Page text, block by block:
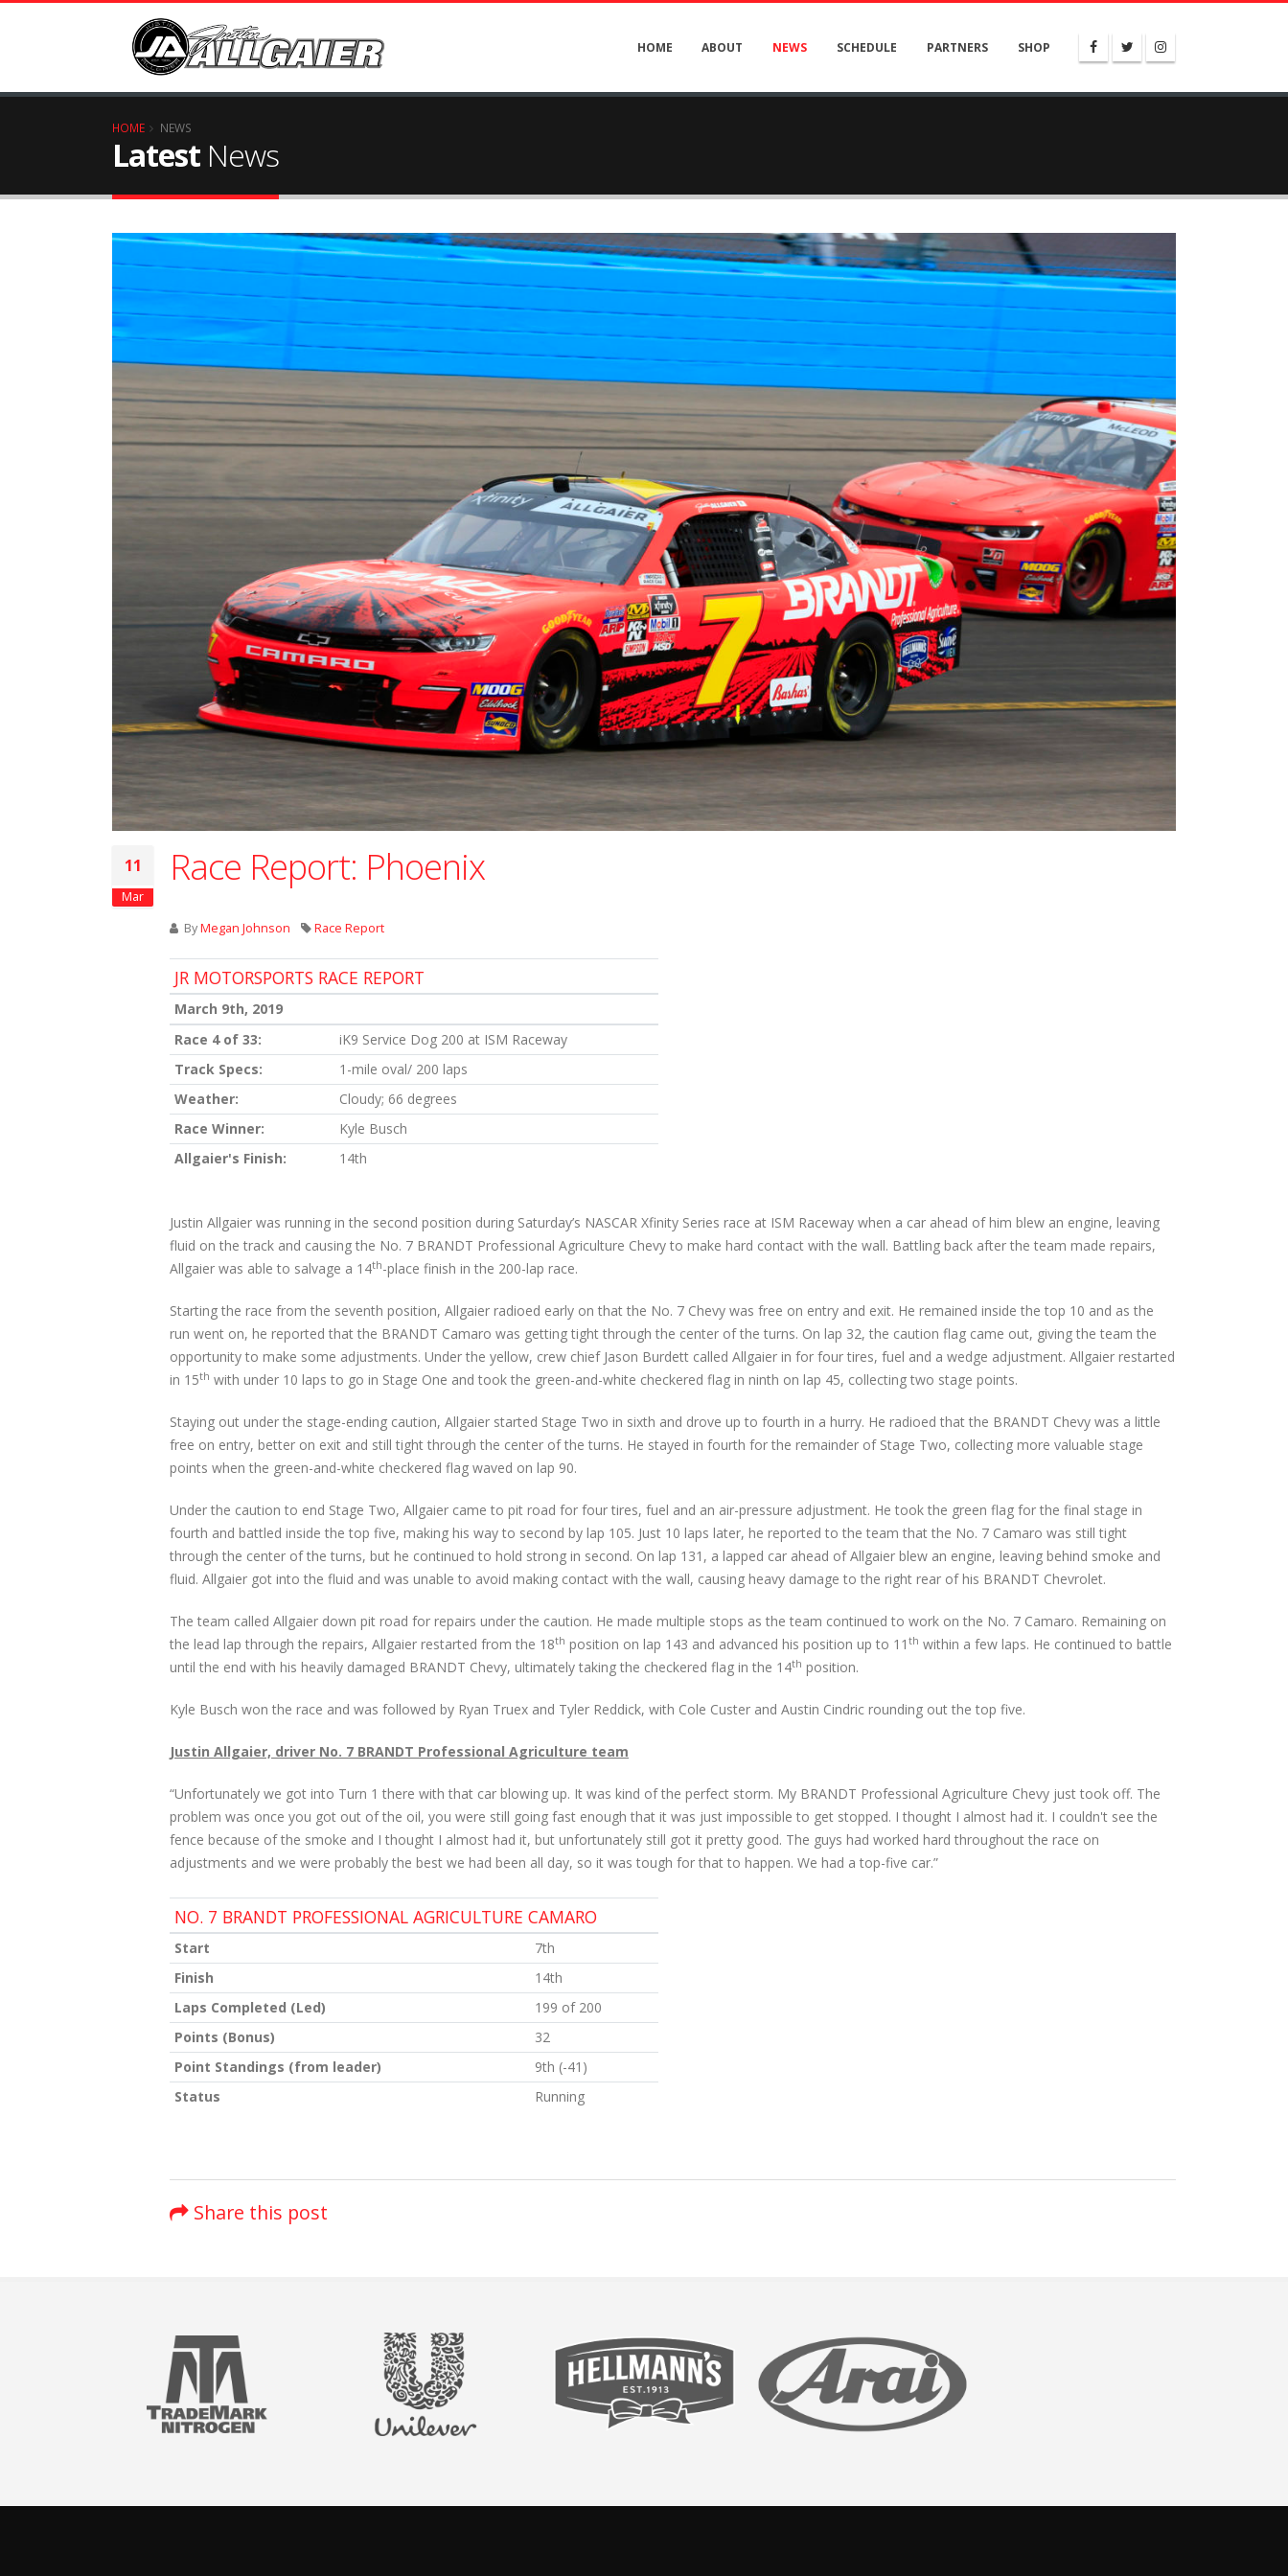
HOME ABOUT NEWS SCHEDULE PARTNERS SHOP
HOME NEWS
Latest News
11
Mar
Race Report: Phoenix
ByMegan Johnson Race Report
JR MOTORSPORTS RACE REPORT
March 9th, 2019
Race 4 of 33:
iK9 Service Dog 200 at ISM Raceway
Track Specs:
1-mile oval/ 200 laps
Weather:
Cloudy; 66 degrees
Race Winner:
Kyle Busch
Allgaier's Finish:
14th
Justin Allgaier was running in the second position during Saturday’s NASCAR Xfinity Series race at ISM Raceway when a car ahead of him blew an engine, leaving
fluid on the track and causing the No. 7 BRANDT Professional Agriculture Chevy to make hard contact with the wall. Battling back after the team made repairs,
Allgaier was able to salvage a 14th-place finish in the 200-lap race.
Starting the race from the seventh position, Allgaier radioed early on that the No. 7 Chevy was free on entry and exit. He remained inside the top 10 and as the
run went on, he reported that the BRANDT Camaro was getting tight through the center of the turns. On lap 32, the caution flag came out, giving the team the
opportunity to make some adjustments. Under the yellow, crew chief Jason Burdett called Allgaier in for four tires, fuel and a wedge adjustment. Allgaier restarted
in 15th with under 10 laps to go in Stage One and took the green-and-white checkered flag in ninth on lap 45, collecting two stage points.
Staying out under the stage-ending caution, Allgaier started Stage Two in sixth and drove up to fourth in a hurry. He radioed that the BRANDT Chevy was a little
free on entry, better on exit and still tight through the center of the turns. He stayed in fourth for the remainder of Stage Two, collecting more valuable stage
points when the green-and-white checkered flag waved on lap 90.
Under the caution to end Stage Two, Allgaier came to pit road for four tires, fuel and an air-pressure adjustment. He took the green flag for the final stage in
fourth and battled inside the top five, making his way to second by lap 105. Just 10 laps later, he reported to the team that the No. 7 Camaro was still tight
through the center of the turns, but he continued to hold strong in second. On lap 131, a lapped car ahead of Allgaier blew an engine, leaving behind smoke and
fluid. Allgaier got into the fluid and was unable to avoid making contact with the wall, causing heavy damage to the right rear of his BRANDT Chevrolet.
The team called Allgaier down pit road for repairs under the caution. He made multiple stops as the team continued to work on the No. 7 Camaro. Remaining on
the lead lap through the repairs, Allgaier restarted from the 18th position on lap 143 and advanced his position up to 11 th within a few laps. He continued to battle
until the end with his heavily damaged BRANDT Chevy, ultimately taking the checkered flag in the 14th position.
Kyle Busch won the race and was followed by Ryan Truex and Tyler Reddick, with Cole Custer and Austin Cindric rounding out the top five.
Justin Allgaier, driver No. 7 BRANDT Professional Agriculture team
“Unfortunately we got into Turn 1 there with that car blowing up. It was kind of the perfect storm. My BRANDT Professional Agriculture Chevy just took off. The
problem was once you got out of the oil, you were still going fast enough that it was just impossible to get stopped. I thought I almost had it. I couldn't see the
fence because of the smoke and I thought I almost had it, but unfortunately still got it pretty good. The guys had worked hard throughout the race on
adjustments and we were probably the best we had been all day, so it was tough for that to happen. We had a top-five car.”
NO. 7 BRANDT PROFESSIONAL AGRICULTURE CAMARO
Start
7th
Finish
14th
Laps Completed (Led)
199 of 200
Points (Bonus)
32
Point Standings (from leader)
9th (-41)
Status
Running
Share this post